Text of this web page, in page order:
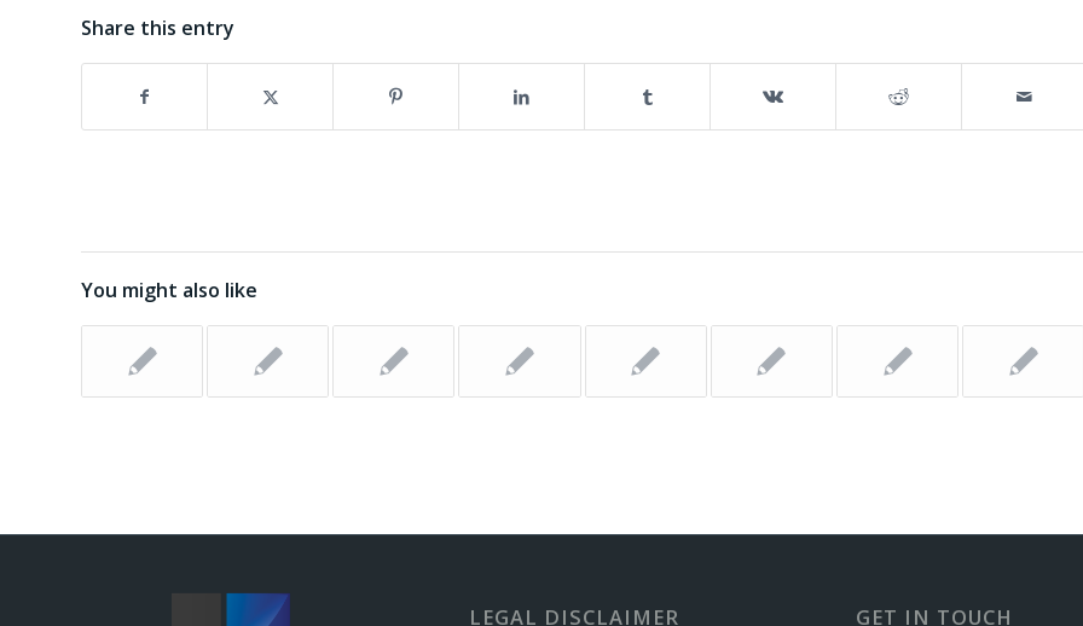
Share this entry
You might also like
LEGAL DISCLAIMER GET IN TOUCH